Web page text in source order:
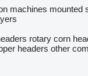
machines mounted
rotary corn
headers other